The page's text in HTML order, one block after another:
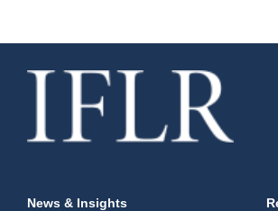
News & Insights